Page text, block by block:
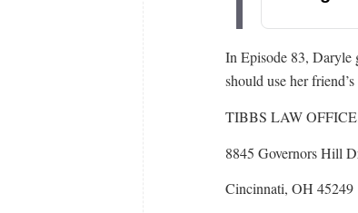
In Episode 83, Daryle
should use her
TIBBS LAW
8845 Governors Hill
Cincinnati, OH 45249